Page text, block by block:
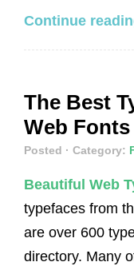
Continue
The Best
Web
Posted · Category:
Beautiful Web
typefaces from
are over 600
directory. Many